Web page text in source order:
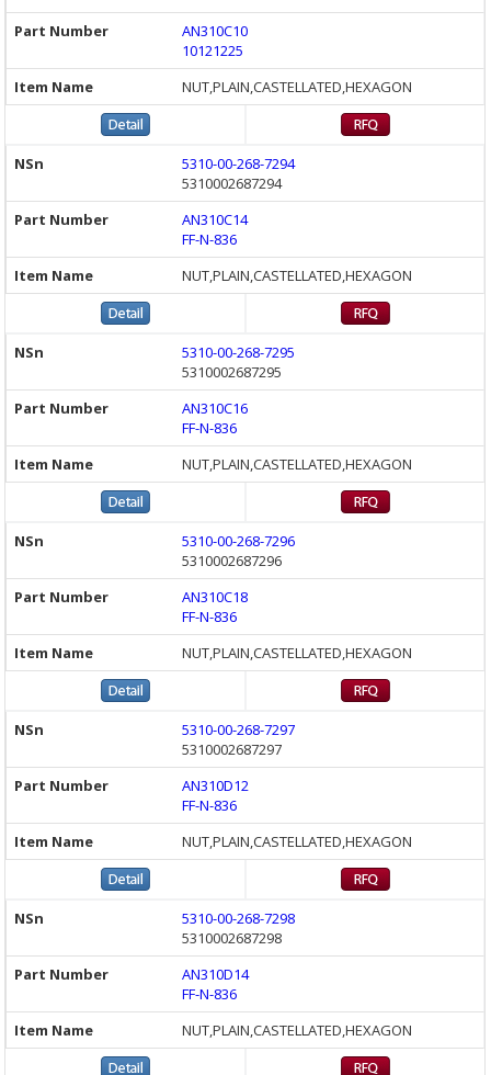
AN310C10
10121225
NUT,PLAIN,CASTELLATED,HEXAGON
5310-00-268-7294
5310002687294
AN310C14
FF-N-836
NUT,PLAIN,CASTELLATED,HEXAGON
5310-00-268-7295
5310002687295
AN310C16
FF-N-836
NUT,PLAIN,CASTELLATED,HEXAGON
5310-00-268-7296
5310002687296
AN310C18
FF-N-836
NUT,PLAIN,CASTELLATED,HEXAGON
5310-00-268-7297
5310002687297
AN310D12
FF-N-836
NUT,PLAIN,CASTELLATED,HEXAGON
5310-00-268-7298
5310002687298
AN310D14
FF-N-836
NUT,PLAIN,CASTELLATED,HEXAGON